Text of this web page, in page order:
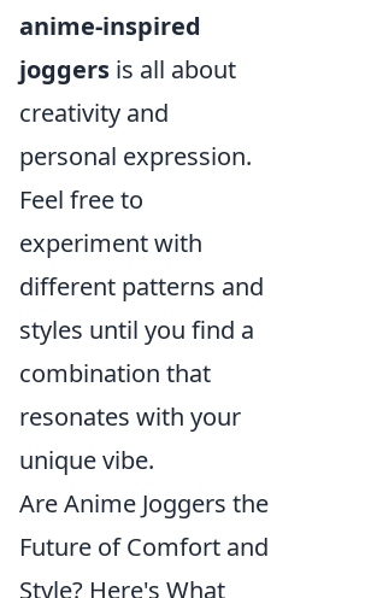
anime-inspired
joggers is all about
creativity and
personal expression.
Feel free to
experiment with
different patterns and
styles until you find a
combination that
resonates with your
unique vibe.
Are Anime Joggers the
Future of Comfort and
Style? Here's What